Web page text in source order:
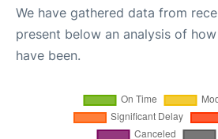
We have gathered data from
present below an analysis of
have been.